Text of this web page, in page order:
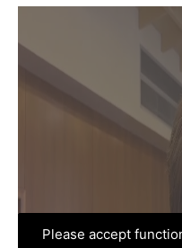
Please accept